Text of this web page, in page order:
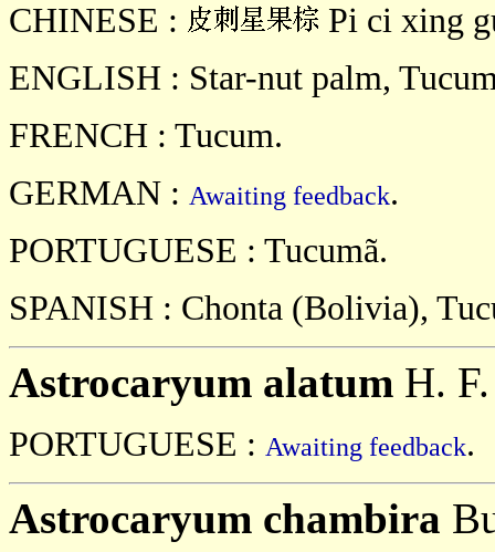
CHINESE :
Pi ci xing
ENGLISH : Star-nut palm,
FRENCH : Tucum.
GERMAN : Awaiting feedback.
PORTUGUESE : Tucumã.
SPANISH : Chonta (Bolivia),
Astrocaryum alatum H.
PORTUGUESE : Awaiting feedback.
Astrocaryum chambira